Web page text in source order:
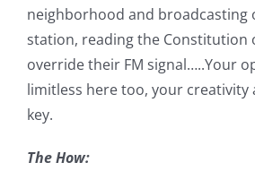
neighborhood and broadcasting
station, reading the Constitution
override their FM signal…..Your
limitless here too, your creativity
key.
The How: